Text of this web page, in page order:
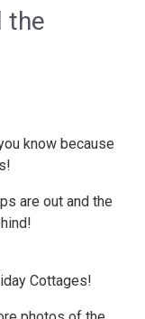
the
know because
are out and the
Cottages!